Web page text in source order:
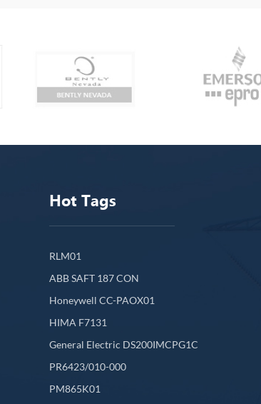
Hot Tags
RLM01
ABB SAFT 187 CON
Honeywell CC-PAOX01
HIMA F7131
General Electric DS200IMCPG1C
PR6423/010-000
PM865K01